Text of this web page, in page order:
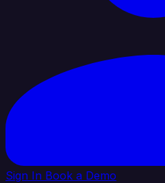
Sign In Book a Demo